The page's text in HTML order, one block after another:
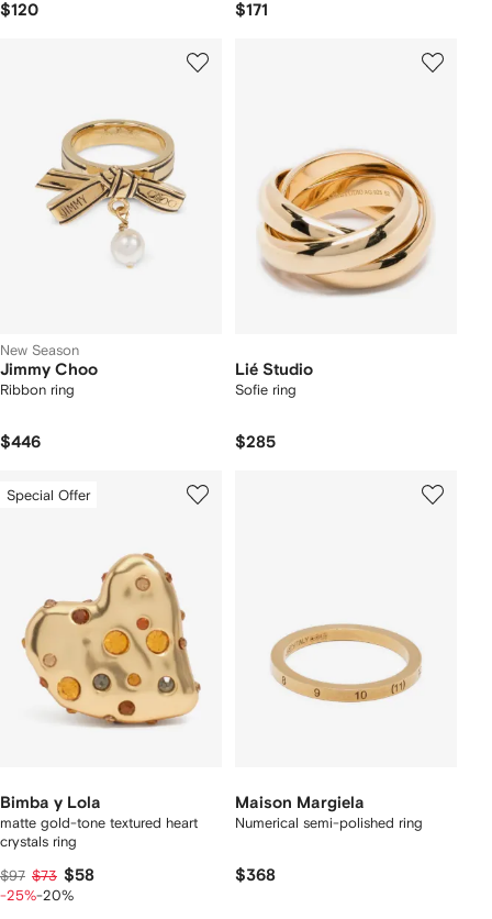
$120 $171
New Season
Jimmy Choo
Ribbon ring
$446
Lié Studio
Sofie ring
$285
Special Offer
Bimba y Lola
matte gold-tone textured heart
crystals ring
$97 $73 $58
-25%-20%
Maison Margiela
Numerical semi-polished ring
$368